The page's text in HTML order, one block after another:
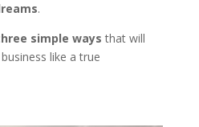
.
simple ways that will
like a true